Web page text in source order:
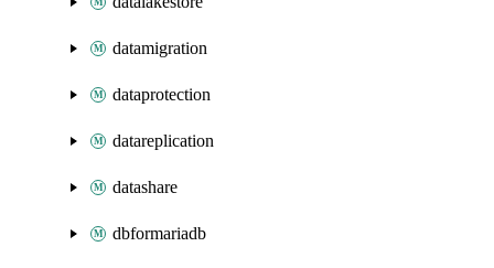
datamigration
dataprotection
datareplication
datashare
dbformariadb